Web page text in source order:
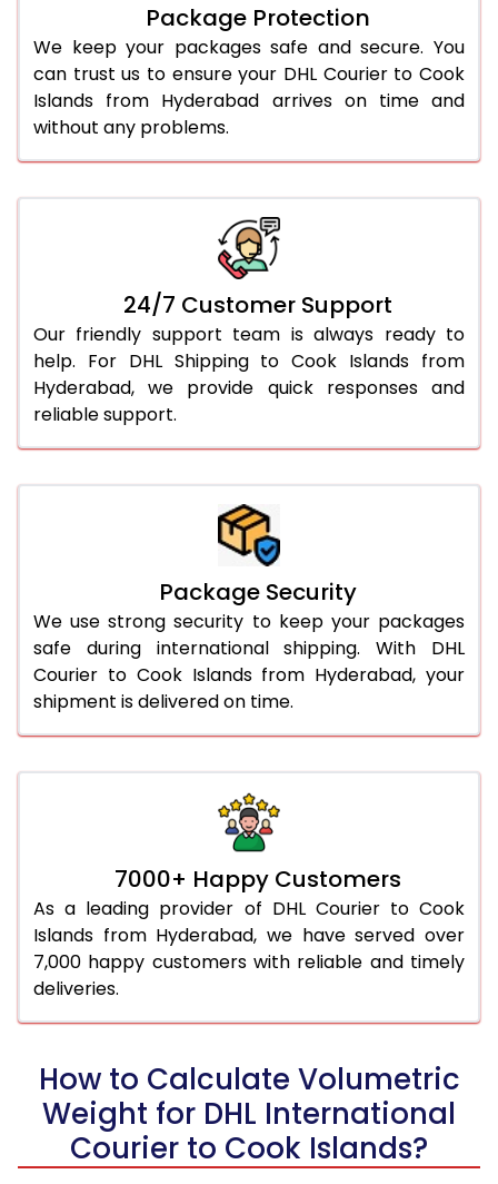
Package Protection
We keep your packages safe and secure. You
can trust us to ensure your DHL Courier to Cook
Islands from Hyderabad arrives on time and
without any problems.
24/7 Customer Support
Our friendly support team is always ready to
help. For DHL Shipping to Cook Islands from
Hyderabad, we provide quick responses and
reliable support.
Package Security
We use strong security to keep your packages
safe during international shipping. With DHL
Courier to Cook Islands from Hyderabad, your
shipment is delivered on time.
7000+ Happy Customers
As a leading provider of DHL Courier to Cook
Islands from Hyderabad, we have served over
7,000 happy customers with reliable and timely
deliveries.
How to Calculate Volumetric
Weight for DHL International
Courier to Cook Islands?